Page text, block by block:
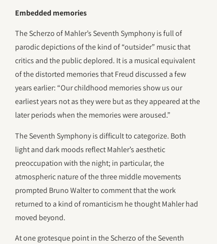
Embedded memories
The Scherzo of Mahler’s Seventh Symphony is full of
parodic depictions of the kind of “outsider” music that
critics and the public deplored. It is a musical equivalent
of the distorted memories that Freud discussed a few
years earlier: “Our childhood memories show us our
earliest years not as they were but as they appeared at the
later periods when the memories were aroused.”
The Seventh Symphony is difficult to categorize. Both
light and dark moods reflect Mahler’s aesthetic
preoccupation with the night; in particular, the
atmospheric nature of the three middle movements
prompted Bruno Walter to comment that the work
returned to a kind of romanticism he thought Mahler had
moved beyond.
At one grotesque point in the Scherzo of the Seventh